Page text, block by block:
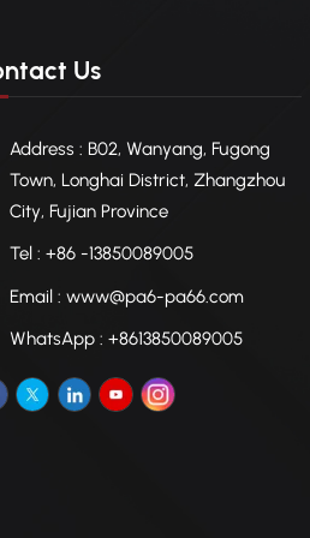
Us
Address : B02, Wanyang, Fugong
Town, Longhai District, Zhangzhou
City, Fujian Province
Tel : +86 -13850089005
Email : www@pa6-pa66.com
WhatsApp : +8613850089005